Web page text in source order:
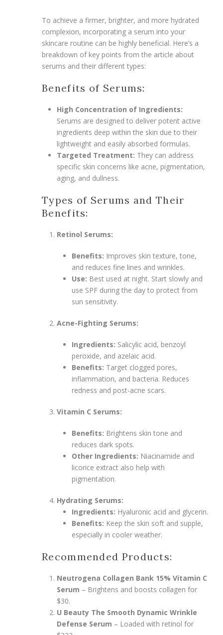
To achieve a firmer, brighter, and more hydrated
complexion, incorporating a serum into your
skincare routine can be highly beneficial. Here’s a
breakdown of key points from the article about
serums and their different types:
Benefits of Serums:
High Concentration of Ingredients:
Serums are designed to deliver potent active
ingredients deep within the skin due to their
lightweight and easily absorbed formulas.
Targeted Treatment: They can address
specific skin concerns like acne, pigmentation,
aging, and dullness.
Types of Serums and Their
Benefits:
Retinol Serums:
Benefits: Improves skin texture, tone,
and reduces fine lines and wrinkles.
Use: Best used at night. Start slowly and
use SPF during the day to protect from
sun sensitivity.
Acne-Fighting Serums:
Ingredients: Salicylic acid, benzoyl
peroxide, and azelaic acid.
Benefits: Target clogged pores,
inflammation, and bacteria. Reduces
redness and post-acne scars.
Vitamin C Serums:
Benefits: Brightens skin tone and
reduces dark spots.
Other Ingredients: Niacinamide and
licorice extract also help with
pigmentation.
Hydrating Serums:
Ingredients: Hyaluronic acid and glycerin.
Benefits: Keep the skin soft and supple,
especially in cooler weather.
Recommended Products:
Neutrogena Collagen Bank 15% Vitamin C
Serum – Brightens and boosts collagen for
$30.
U Beauty The Smooth Dynamic Wrinkle
Defense Serum – Loaded with retinol for